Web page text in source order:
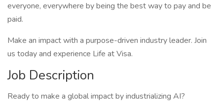
everyone, everywhere by being the best way to pay and be
paid.
Make an impact with a purpose-driven industry leader. Join
us today and experience Life at Visa.
Job Description
Ready to make a global impact by industrializing AI?